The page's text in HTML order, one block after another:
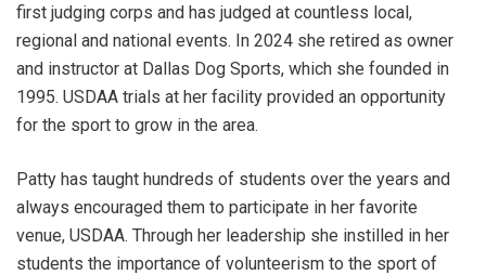
first judging corps and has judged at countless local,
regional and national events. In 2024 she retired as owner
and instructor at Dallas Dog Sports, which she founded in
1995. USDAA trials at her facility provided an opportunity
for the sport to grow in the area.
Patty has taught hundreds of students over the years and
always encouraged them to participate in her favorite
venue, USDAA. Through her leadership she instilled in her
students the importance of volunteerism to the sport of